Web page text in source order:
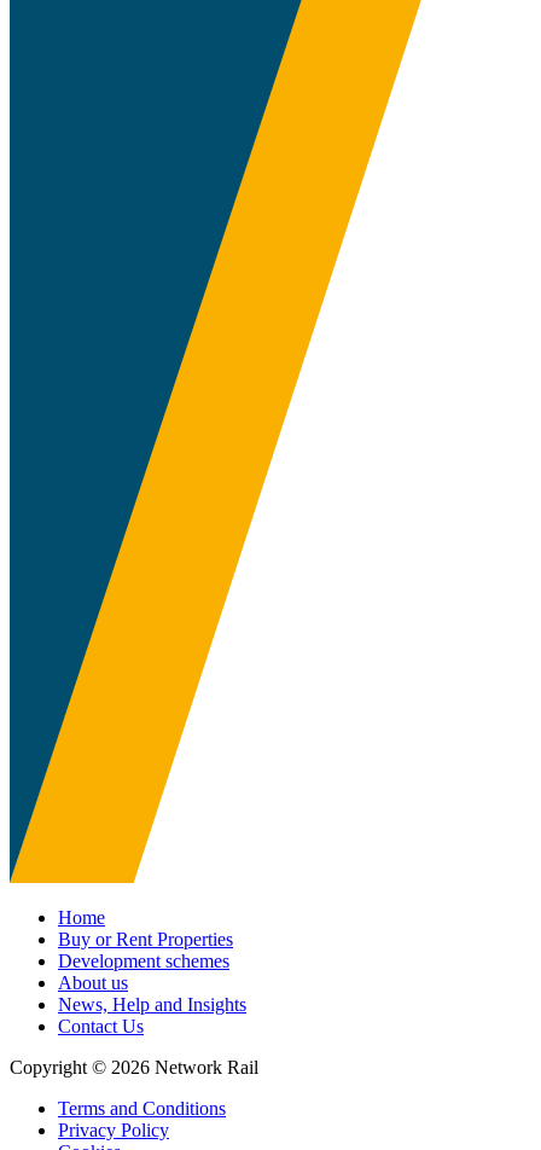
Home
Buy or Rent Properties
Development schemes
About us
News, Help and Insights
Contact Us
Copyright © 2026 Network Rail
Terms and Conditions
Privacy Policy